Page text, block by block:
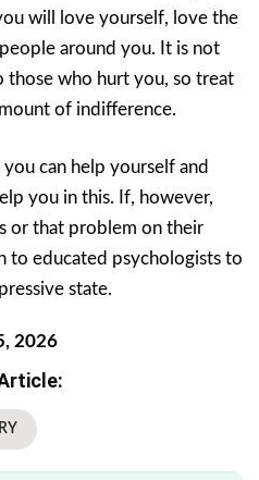
will love yourself, love the
around you. It is not
those who hurt you, so treat
of indifference.
can help yourself and
you in this. If, however,
or that problem on their
to educated psychologists to
state.
2026